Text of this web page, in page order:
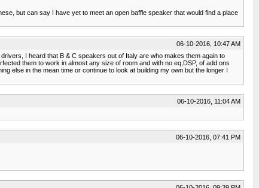
but can say I have yet to meet an open baffle speaker that would find a place
06-10-2016, 10:47 AM
I heard that B & C speakers out of Italy are who makes them again to
them to work in almost any size of room and with no eq,DSP, of add ons
else in the mean time or continue to look at building my own but the longer I
06-10-2016, 11:04 AM
06-10-2016, 07:41 PM